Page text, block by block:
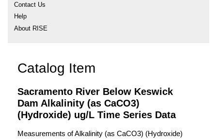
Contact Us
Help
About RISE
Catalog Item
Sacramento River Below Keswick
Dam Alkalinity (as CaCO3)
(Hydroxide) ug/L Time Series Data
Measurements of Alkalinity (as CaCO3) (Hydroxide)